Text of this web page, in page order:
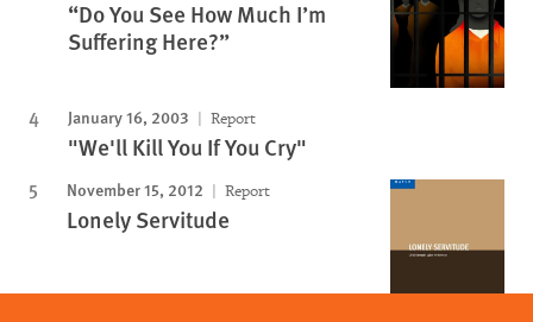
“Do You See How Much I’m
Suffering Here?”
January 16, 2003 Report
"We'll Kill You If You Cry"
November 15, 2012 Report
Lonely Servitude